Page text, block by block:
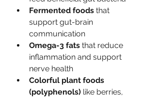
Fermented foods that
support gut-brain
communication
Omega-3 fats that reduce
inflammation and support
nerve health
Colorful plant foods
(polyphenols) like berries,